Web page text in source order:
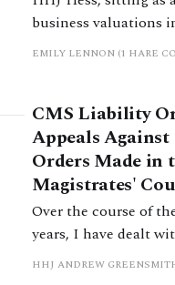
business valuations
hearing.
EMILY LENNON (1 HARE
CMS Liability
Appeals
Orders Made in
Magistrates'
Over the course of
years, I have dealt
of appeals against
HHJ ANDREW